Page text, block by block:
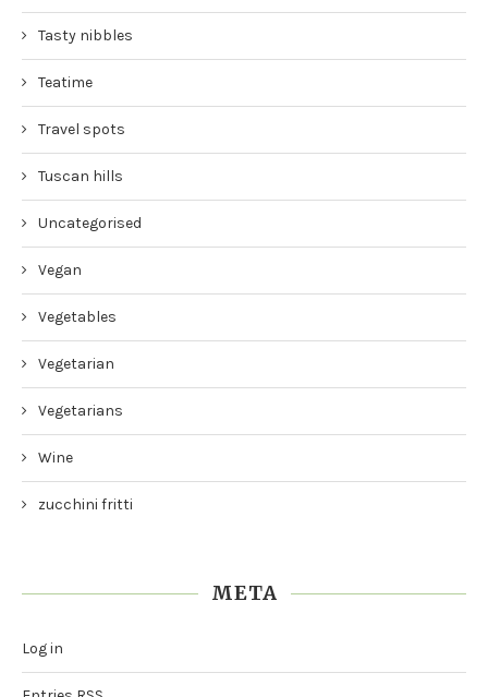
Tasty nibbles
Teatime
Travel spots
Tuscan hills
Uncategorised
Vegan
Vegetables
Vegetarian
Vegetarians
Wine
zucchini fritti
META
Log in